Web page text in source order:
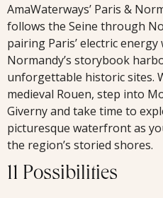
AmaWaterways’ Paris &
follows the Seine through
pairing Paris’ electric energy
Normandy’s storybook
unforgettable historic sites.
medieval Rouen, step into
Giverny and take time to
picturesque waterfront as
the region’s storied shores.
11 Possibilities